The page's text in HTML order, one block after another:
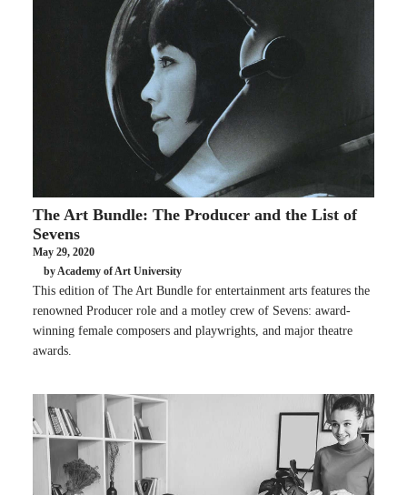
The Art Bundle: The Producer and the List of
Sevens
May 29, 2020
by Academy of Art University
This edition of The Art Bundle for entertainment arts features the
renowned Producer role and a motley crew of Sevens: award-
winning female composers and playwrights, and major theatre
awards.